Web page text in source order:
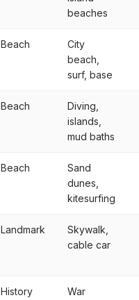
beaches
Beach
City
beach,
surf, base
Beach
Diving,
islands,
mud baths
Beach
Sand
dunes,
kitesurfing
Landmark
Skywalk,
cable car
History
War